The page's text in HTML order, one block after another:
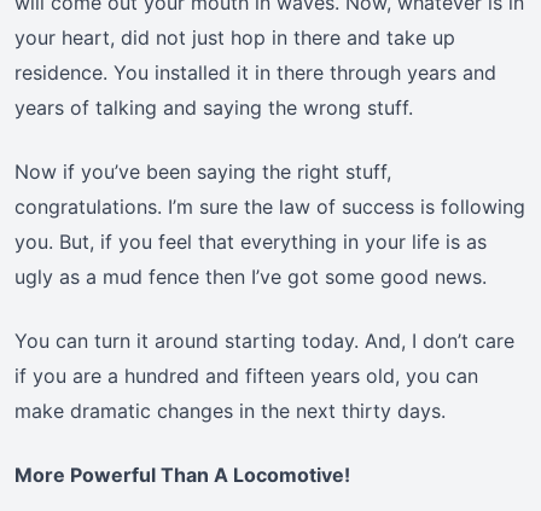
your heart, did not just hop in there and take up
residence. You installed it in there through years and
years of talking and saying the wrong stuff.
Now if you’ve been saying the right stuff,
congratulations. I’m sure the law of success is following
you. But, if you feel that everything in your life is as
ugly as a mud fence then I’ve got some good news.
You can turn it around starting today. And, I don’t care
if you are a hundred and fifteen years old, you can
make dramatic changes in the next thirty days.
More Powerful Than A Locomotive!